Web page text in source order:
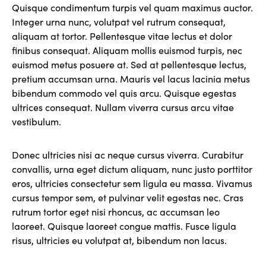
Quisque condimentum turpis vel quam maximus auctor.
Integer urna nunc, volutpat vel rutrum consequat,
aliquam at tortor. Pellentesque vitae lectus et dolor
finibus consequat. Aliquam mollis euismod turpis, nec
euismod metus posuere at. Sed at pellentesque lectus,
pretium accumsan urna. Mauris vel lacus lacinia metus
bibendum commodo vel quis arcu. Quisque egestas
ultrices consequat. Nullam viverra cursus arcu vitae
vestibulum.
Donec ultricies nisi ac neque cursus viverra. Curabitur
convallis, urna eget dictum aliquam, nunc justo porttitor
eros, ultricies consectetur sem ligula eu massa. Vivamus
cursus tempor sem, et pulvinar velit egestas nec. Cras
rutrum tortor eget nisi rhoncus, ac accumsan leo
laoreet. Quisque laoreet congue mattis. Fusce ligula
risus, ultricies eu volutpat at, bibendum non lacus.